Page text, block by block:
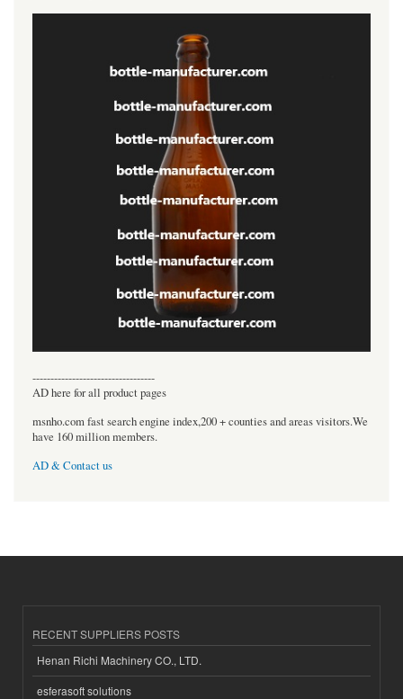
----------------------------------
AD here for all product pages
msnho.com fast search engine index,200 + counties and areas visitors.We
have 160 million members.
AD & Contact us
RECENT SUPPLIERS POSTS
Henan Richi Machinery CO., LTD.
esferasoft solutions